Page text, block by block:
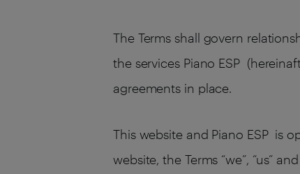
The Terms shall govern
the services Piano ESP
agreements in place.
This website and Piano ESP is
website, the Terms “we”, “us”